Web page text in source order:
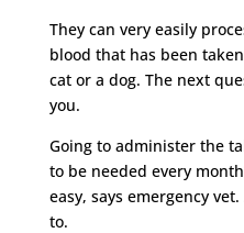
They can very easily
blood that has been
cat or a dog. The next
you.
Going to administer the
to be needed every
easy, says emergency
to.